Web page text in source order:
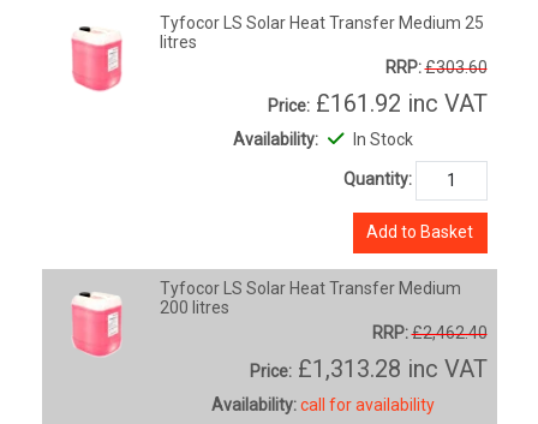
Tyfocor LS Solar Heat Transfer Medium 25
litres
RRP:£303.60
Price: £161.92 inc VAT
Availability: In Stock
Quantity:
Add to Basket
Tyfocor LS Solar Heat Transfer Medium
200 litres
RRP:£2,462.40
Price: £1,313.28 inc VAT
Availability: call for availability